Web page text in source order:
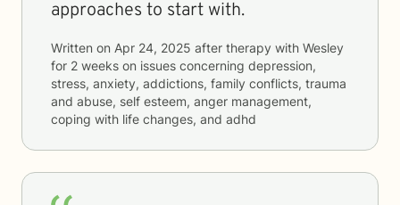
approaches to start with.
Written on Apr 24, 2025 after therapy with Wesley
for 2 weeks on issues concerning depression,
stress, anxiety, addictions, family conflicts, trauma
and abuse, self esteem, anger management,
coping with life changes, and adhd